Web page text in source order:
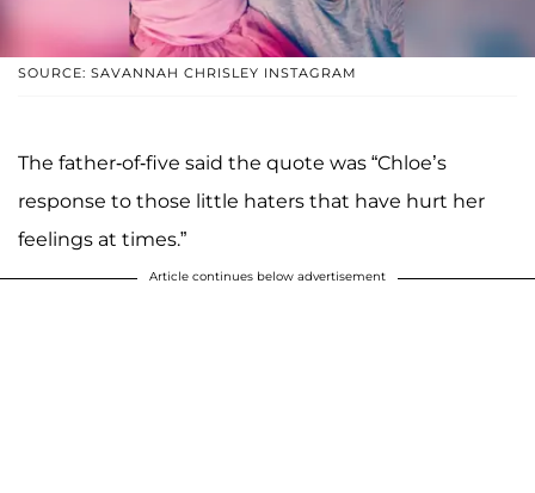
SOURCE: SAVANNAH CHRISLEY INSTAGRAM
The father-of-five said the quote was “Chloe’s
response to those little haters that have hurt her
feelings at times.”
Article continues below advertisement